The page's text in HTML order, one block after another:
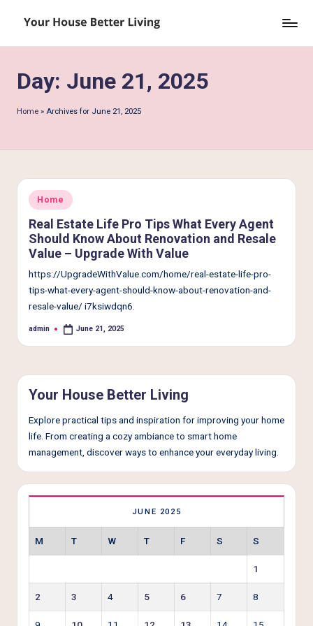
to
u
r
o
u
s
e
B
e
tt
n
g
Day: June 21, 2025
Home » Archives for June 21, 2025
Posted
in
Home
Real Estate Life Pro Tips What Every Agent
Should Know About Renovation and Resale
Value – Upgrade With Value
https://UpgradeWithValue.com/home/real-estate-life-pro-
tips-what-every-agent-should-know-about-renovation-and-
resale-value/ i7ksiwdqn6.
Posted
admin June 21, 2025
Your House Better Living
Explore practical tips and inspiration for improving your home
life. From creating a cozy ambiance to smart home
management, discover ways to enhance your everyday living.
JUNE 2025
M T W T F S S
1
2 3 4 5 6 7 8